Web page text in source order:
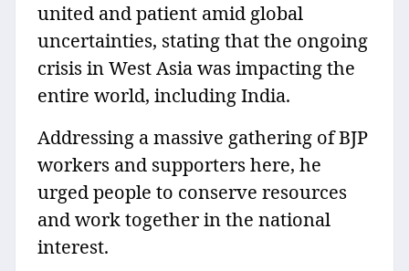
united and patient amid global
uncertainties, stating that the ongoing
crisis in West Asia was impacting the
entire world, including India.
Addressing a massive gathering of BJP
workers and supporters here, he
urged people to conserve resources
and work together in the national
interest.